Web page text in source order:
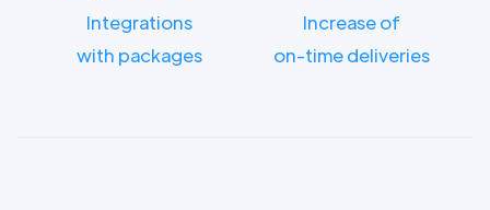
Integrations
with packages
Increase of
on-time deliveries